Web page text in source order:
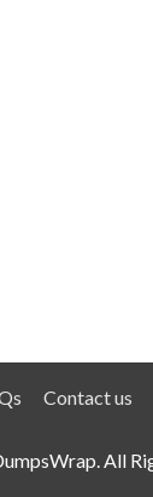
Contact us
All